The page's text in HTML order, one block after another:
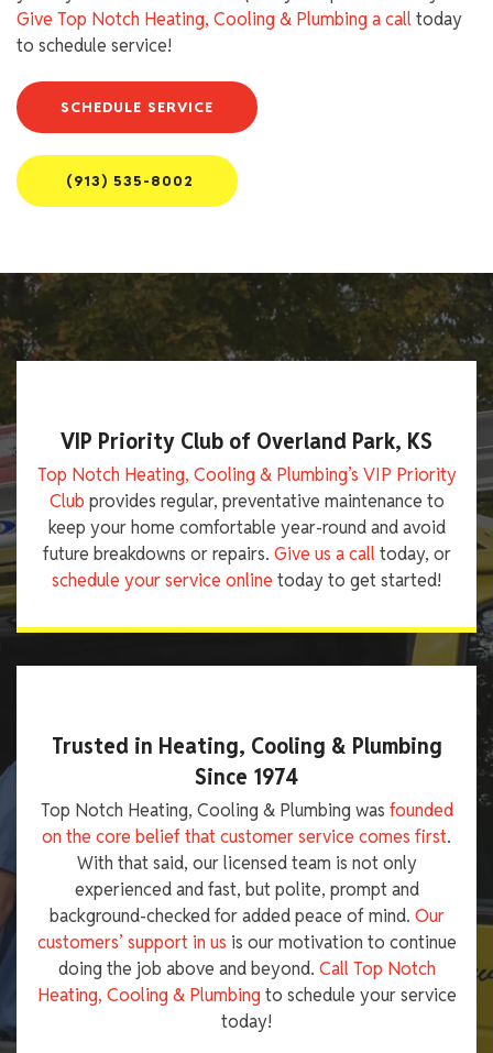
Give Top Notch Heating, Cooling & Plumbing a call today
to schedule service!
SCHEDULE SERVICE
(913) 535-8002
VIP Priority Club of Overland Park, KS
Top Notch Heating, Cooling & Plumbing’s VIP Priority
Club provides regular, preventative maintenance to
keep your home comfortable year-round and avoid
future breakdowns or repairs. Give us a call today, or
schedule your service online today to get started!
Trusted in Heating, Cooling & Plumbing
Since 1974
Top Notch Heating, Cooling & Plumbing was founded
on the core belief that customer service comes first.
With that said, our licensed team is not only
experienced and fast, but polite, prompt and
background-checked for added peace of mind. Our
customers’ support in us is our motivation to continue
doing the job above and beyond. Call Top Notch
Heating, Cooling & Plumbing to schedule your service
today!